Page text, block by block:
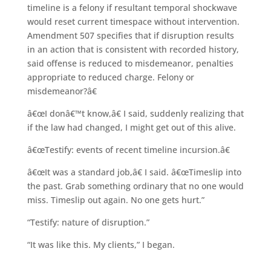
timeline is a felony if resultant temporal shockwave
would reset current timespace without intervention.
Amendment 507 specifies that if disruption results
in an action that is consistent with recorded history,
said offense is reduced to misdemeanor, penalties
appropriate to reduced charge. Felony or
misdemeanor?â€
â€œI donâ€™t know,â€ I said, suddenly realizing that
if the law had changed, I might get out of this alive.
â€œTestify: events of recent timeline incursion.â€
â€œIt was a standard job,â€ I said. â€œTimeslip into
the past. Grab something ordinary that no one would
miss. Timeslip out again. No one gets hurt.”
“Testify: nature of disruption.”
“It was like this. My clients,” I began.